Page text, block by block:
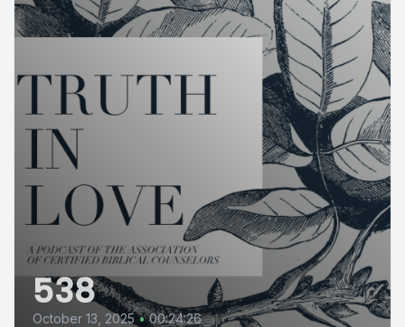
538
October 13, 2025 • 00:24:26